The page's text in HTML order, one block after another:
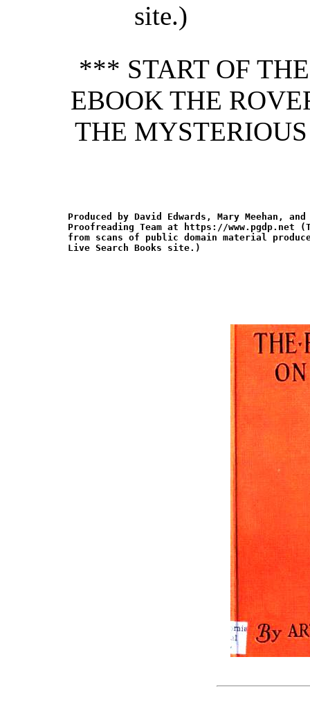
site.)
*** START OF
EBOOK THE
THE
Produced by David Edwards, Mary Meehan,
Proofreading Team at https://www.pgdp.net
from scans of public domain material
Live Search Books site.)